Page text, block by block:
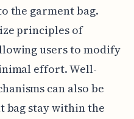
the garment bag.
principles of
users to modify
effort. Well-
can also be
bag stay within the